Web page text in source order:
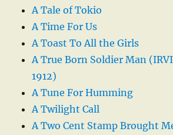
A Tale of Tokio
A Time For Us
A Toast To All the Girls
A True Born Soldier Man
1912)
A Tune For Humming
A Twilight Call
A Two Cent Stamp Brought